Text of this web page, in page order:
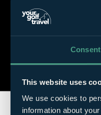
Consent
This website uses
We use cookies to
information about